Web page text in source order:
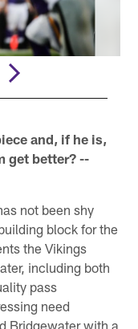
and, if he is,
get better? --
not been shy
block for the
the Vikings
including both
pass
need
Bridgewater with a